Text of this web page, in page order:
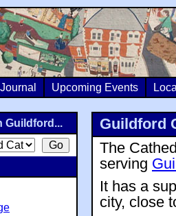
Journal Upcoming Events
Guildford
The
serving
It has a
city, close
Guildford...